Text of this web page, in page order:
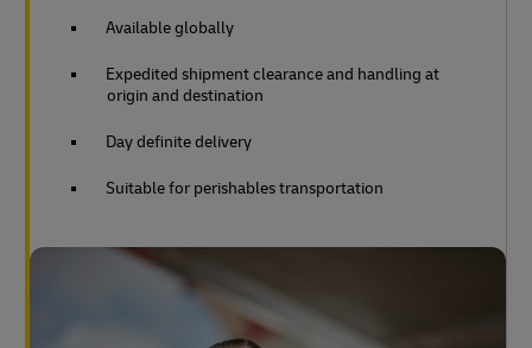
Available globally
Expedited shipment clearance and handling at
origin and destination
Day definite delivery
Suitable for perishables transportation